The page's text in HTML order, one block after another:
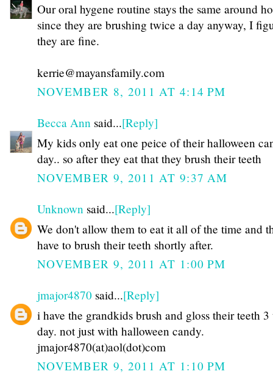
Our oral hygene routine stays the same around
since they are brushing twice a day anyway, I
they are fine.
kerrie@mayansfamily.com
NOVEMBER 8, 2011 AT 4:14 PM
Becca Ann said...[Reply]
My kids only eat one peice of their halloween
day.. so after they eat that they brush their teeth
NOVEMBER 9, 2011 AT 9:37 AM
Unknown said...[Reply]
We don't allow them to eat it all of the time and
have to brush their teeth shortly after.
NOVEMBER 9, 2011 AT 1:00 PM
jmajor4870 said...[Reply]
i have the grandkids brush and gloss their teeth 3
day. not just with halloween candy.
jmajor4870(at)aol(dot)com
NOVEMBER 9, 2011 AT 1:10 PM